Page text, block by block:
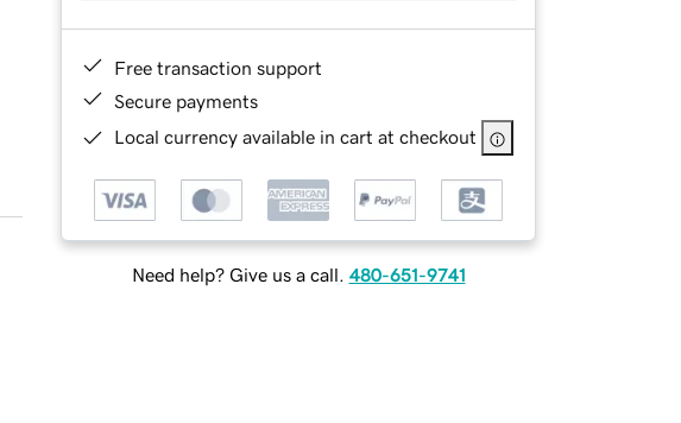
Free transaction support
Secure payments
Local currency available in cart at checkout
Need help? Give us a call. 480-651-9741